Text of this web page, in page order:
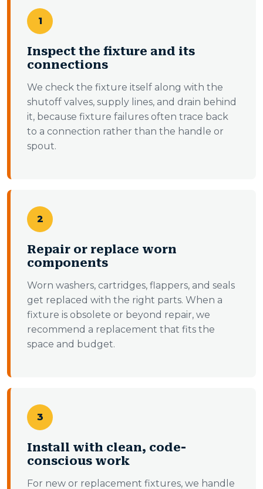
1
Inspect the fixture and its
connections
We check the fixture itself along with the
shutoff valves, supply lines, and drain behind
it, because fixture failures often trace back
to a connection rather than the handle or
spout.
2
Repair or replace worn
components
Worn washers, cartridges, flappers, and seals
get replaced with the right parts. When a
fixture is obsolete or beyond repair, we
recommend a replacement that fits the
space and budget.
3
Install with clean, code-
conscious work
For new or replacement fixtures, we handle